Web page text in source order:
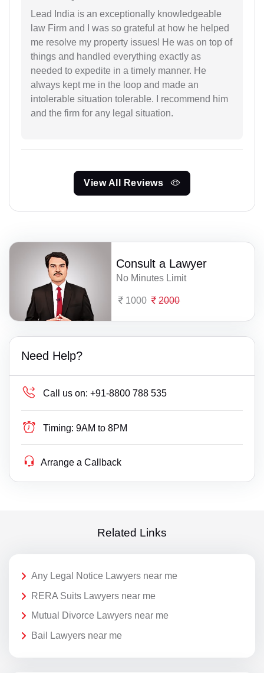
Lead India is an exceptionally knowledgeable
law Firm and I was so grateful at how he helped
me resolve my property issues! He was on top of
things and handled everything exactly as
needed to expedite in a timely manner. He
always kept me in the loop and made an
intolerable situation tolerable. I recommend him
and the firm for any legal situation.
View All Reviews
Consult a Lawyer
No Minutes Limit
1000 2000
Need Help?
Call us on: +91-8800 788 535
Timing: 9AM to 8PM
Arrange a Callback
Related Links
Any Legal Notice Lawyers near me
RERA Suits Lawyers near me
Mutual Divorce Lawyers near me
Bail Lawyers near me